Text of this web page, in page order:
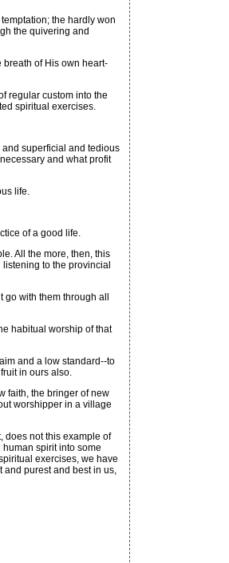
the hardly won
the quivering and
of His own heart-
regular custom into the
spiritual exercises.
superficial and tedious
and what profit
life.
of a good life.
All the more, then, this
to the provincial
with them through all
habitual worship of that
and a low standard--to
in ours also.
faith, the bringer of new
worshipper in a village
does not this example of
spirit into some
exercises, we have
and purest and best in us,